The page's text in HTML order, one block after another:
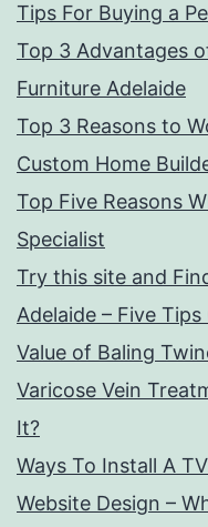
Tips For Buying a
Top 3 Advantages
Furniture Adelaide
Top 3 Reasons to
Custom Home
Top Five Reasons
Specialist
Try this site and
Adelaide – Five
Value of Baling
Varicose Vein
It?
Ways To Install A
Website Design –